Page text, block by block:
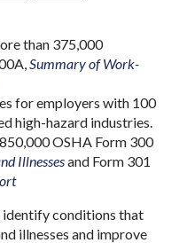
than 375,000
Summary of Work-
for employers with 100
high-hazard industries.
OSHA Form 300
Illnessesand Form 301
conditions that
illnesses and improve